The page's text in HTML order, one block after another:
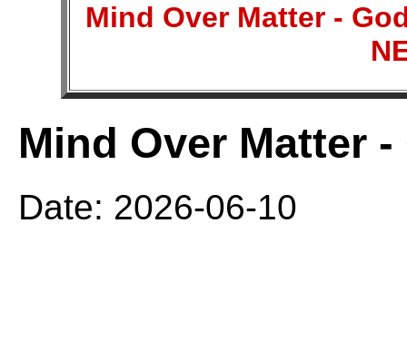
Mind Over Matter -
Mind Over Matter
Date: 2026-06-10